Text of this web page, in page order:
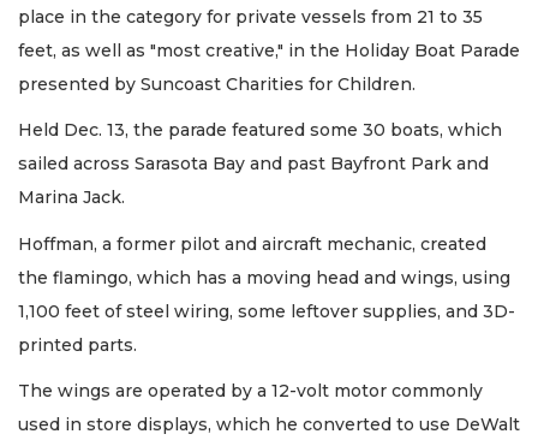
place in the category for private vessels from 21 to 35
feet, as well as "most creative," in the Holiday Boat Parade
presented by Suncoast Charities for Children.
Held Dec. 13, the parade featured some 30 boats, which
sailed across Sarasota Bay and past Bayfront Park and
Marina Jack.
Hoffman, a former pilot and aircraft mechanic, created
the flamingo, which has a moving head and wings, using
1,100 feet of steel wiring, some leftover supplies, and 3D-
printed parts.
The wings are operated by a 12-volt motor commonly
used in store displays, which he converted to use DeWalt